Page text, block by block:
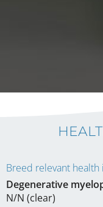
Breed relevant
Degenerative
N/N (clear)